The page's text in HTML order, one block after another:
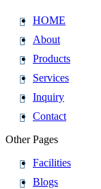
HOME
About
Products
Services
Inquiry
Contact
Other Pages
Facilities
Blogs